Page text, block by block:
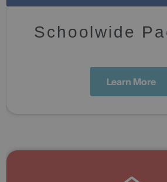
Schoolwide
Learn More